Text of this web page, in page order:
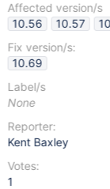
Affected version/s
10.56
10.57
Fix version/s:
10.69
Label/s
None
Reporter:
Kent Baxley
Votes:
1